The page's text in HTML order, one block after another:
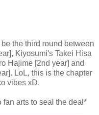
the third round between
Kiyosumi's Takei Hisa
Hajime [2nd year] and
LoL, this is the chapter
vibes xD.
arts to seal the deal*